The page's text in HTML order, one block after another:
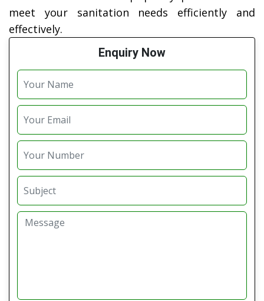
meet your sanitation needs efficiently and
effectively.
Enquiry Now